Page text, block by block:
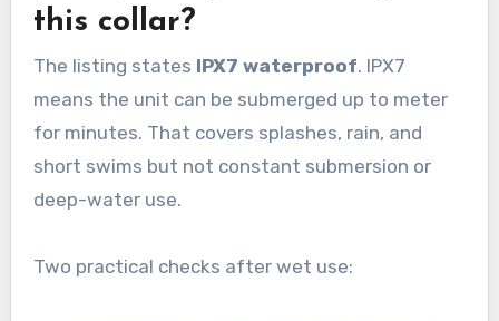
this collar?
The listing states IPX7 waterproof. IPX7
means the unit can be submerged up to meter
for minutes. That covers splashes, rain, and
short swims but not constant submersion or
deep-water use.
Two practical checks after wet use: